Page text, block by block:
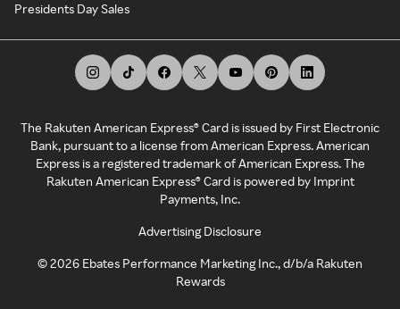
Presidents Day Sales
The Rakuten American Express® Card is issued by First Electronic
Bank, pursuant to a license from American Express. American
Express is a registered trademark of American Express. The
Rakuten American Express® Card is powered by Imprint
Payments, Inc.
Advertising Disclosure
©2026 Ebates Performance Marketing Inc., d/b/a Rakuten
Rewards